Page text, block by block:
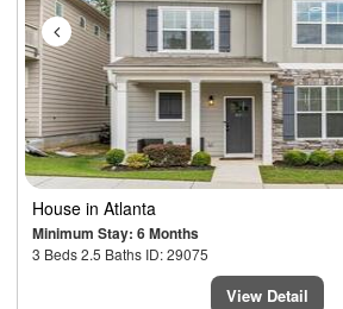
House in Atlanta
Minimum Stay: 6 Months
3 Beds 2.5 Baths ID: 29075
View Detail